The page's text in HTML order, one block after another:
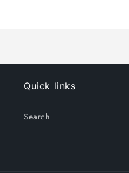
Quick links
Search